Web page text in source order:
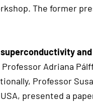
The former
Adriana
Professor
presented a